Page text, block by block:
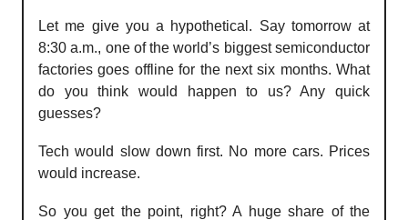
Let me give you a hypothetical. Say tomorrow at
8:30 a.m., one of the world’s biggest semiconductor
factories goes offline for the next six months. What
do you think would happen to us? Any quick
guesses?
Tech would slow down first. No more cars. Prices
would increase.
So you get the point, right? A huge share of the